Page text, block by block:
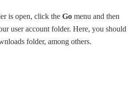
is open, click theGo menu and then
user account folder. Here, you should
folder, among others.